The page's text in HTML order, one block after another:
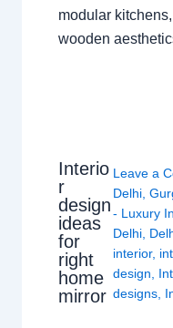
modular
wooden
Interio
r
design
ideas
for
right
home
mirror
Leave a
Delhi ,
- Luxury
Delhi
interior,
design
designs